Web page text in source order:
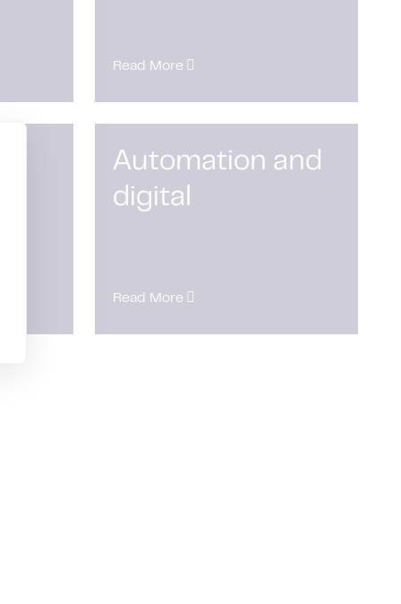
Read More
Automation and
digital
Read More